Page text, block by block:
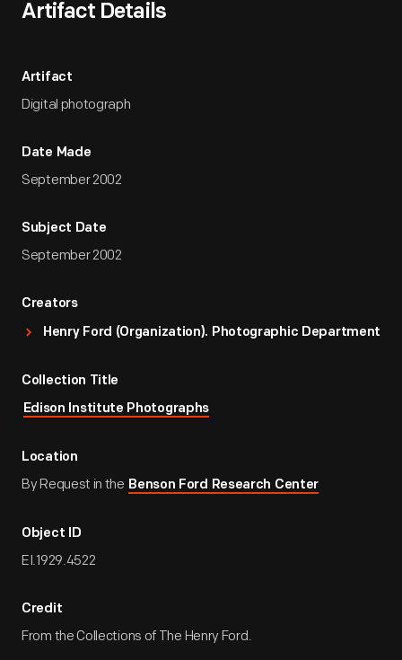
Artifact Details
Artifact
Digital photograph
Date Made
September 2002
Subject Date
September 2002
Creators
Henry Ford (Organization). Photographic Department
Collection Title
Edison Institute Photographs
Location
By Request in the Benson Ford Research Center
Object ID
EI.1929.4522
Credit
From the Collections of The Henry Ford.